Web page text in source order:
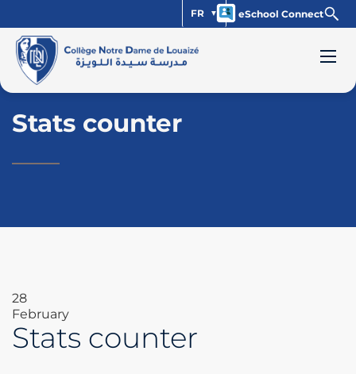
FR eSchool Connect
Stats counter
28
February
Stats counter